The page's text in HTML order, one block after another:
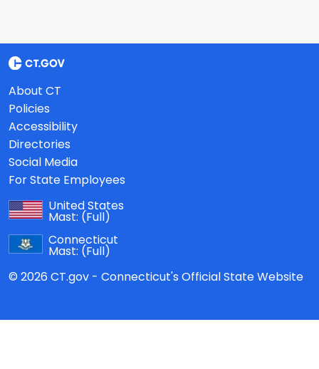
About CT
Policies
Accessibility
Directories
Social Media
For State Employees
United States
Mast: (Full)
Connecticut
Mast: (Full)
© 2026 CT.gov - Connecticut's Official State Website